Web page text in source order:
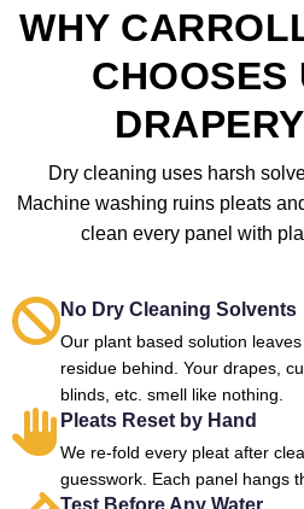
WHY
CHOOSES
Dry cleaning uses harsh
Machine washing ruins pleats
clean every panel with
No Dry Cleaning Solvents
Our plant based solution
residue behind. Your drapes,
blinds, etc. smell like nothing.
Pleats Reset by Hand
We re-fold every pleat after
guesswork. Each panel hangs
Test Before Any Water